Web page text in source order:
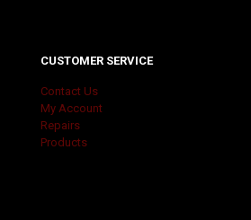
CUSTOMER SERVICE
Contact Us
My Account
Repairs
Products